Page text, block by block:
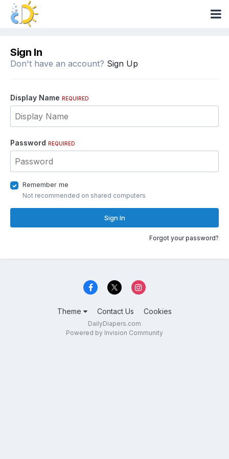
Sign In
Don't have an account? Sign Up
Display Name REQUIRED
Password REQUIRED
Remember me
Not recommended on shared computers
Sign In
Forgot your password?
Theme Contact Us Cookies
DailyDiapers.com
Powered by Invision Community